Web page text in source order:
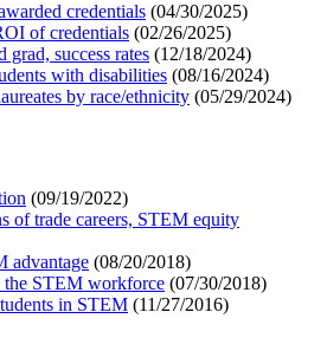
credentials (04/30/2025)
of credentials (02/26/2025)
grad, success rates (12/18/2024)
with disabilities (08/16/2024)
by race/ethnicity (05/29/2024)
(09/19/2022)
of trade careers, STEM equity
advantage (08/20/2018)
the STEM workforce (07/30/2018)
in STEM (11/27/2016)